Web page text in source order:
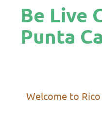
Be Live
Punta
Welcome to